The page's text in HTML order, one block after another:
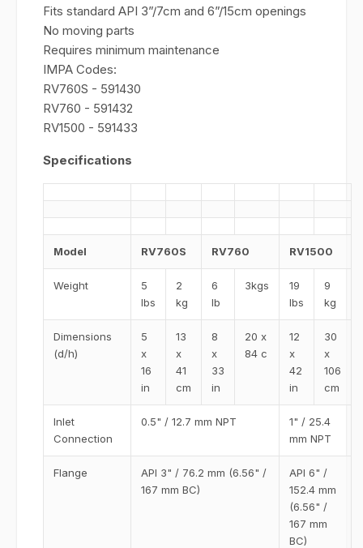
Fits standard API 3”/7cm and 6”/15cm openings
No moving parts
Requires minimum maintenance
IMPA Codes:
RV760S - 591430
RV760 - 591432
RV1500 - 591433
Specifications
Model RV760S RV760 RV1500
Weight
5
lbs
2
kg
6
lb
3kgs
19
lbs
9
kg
Dimensions
(d/h)
5
x
16
in
13
x
41
cm
8
x
33
in
20 x
84 c
12
x
42
in
30
x
106
cm
Inlet
Connection
0.5" / 12.7 mm NPT
1" / 25.4
mm NPT
Flange
API 3" / 76.2 mm (6.56" /
167 mm BC)
API 6" /
152.4 mm
(6.56" /
167 mm
BC)